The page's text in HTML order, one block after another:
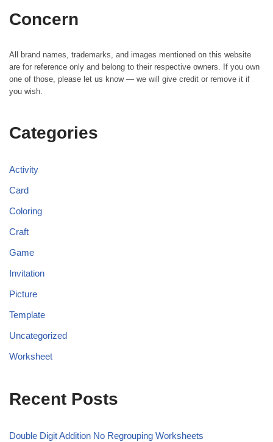
Concern
All brand names, trademarks, and images mentioned on this website
are for reference only and belong to their respective owners. If you own
one of those, please let us know — we will give credit or remove it if
you wish.
Categories
Activity
Card
Coloring
Craft
Game
Invitation
Picture
Template
Uncategorized
Worksheet
Recent Posts
Double Digit Addition No Regrouping Worksheets